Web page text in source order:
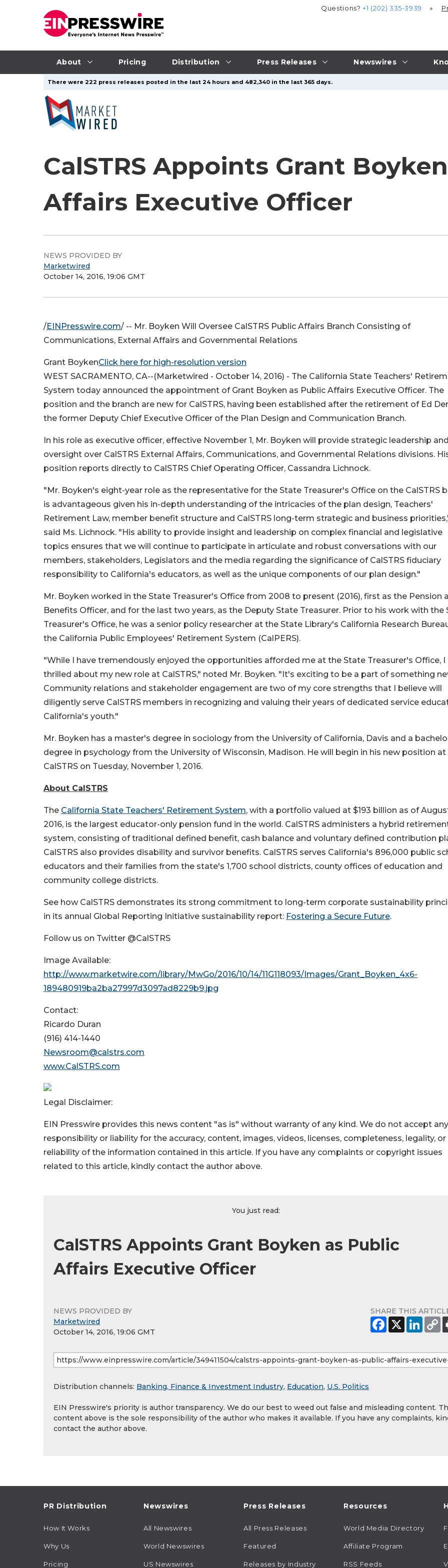
About Pricing Distribution Press Releases Newswires
Questions?+1 (202) 335-3939
There were 222 press releases posted in the last 24 hours and 482,340 in the last 365 days.
CalSTRS Appoints Grant
Affairs Executive Officer
NEWS PROVIDED BY
Marketwired
October 14, 2016, 19:06 GMT
/EINPresswire.com/ -- Mr. Boyken Will Oversee CalSTRS Public Affairs Branch Consisting of
Communications, External Affairs and Governmental Relations
Grant BoykenClick here for high-resolution version
WEST SACRAMENTO, CA--(Marketwired - October 14, 2016) - The California State Teachers'
System today announced the appointment of Grant Boyken as Public Affairs Executive Officer. The
position and the branch are new for CalSTRS, having been established after the retirement of Ed
the former Deputy Chief Executive Officer of the Plan Design and Communication Branch.
In his role as executive officer, effective November 1, Mr. Boyken will provide strategic leadership
oversight over CalSTRS External Affairs, Communications, and Governmental Relations divisions.
position reports directly to CalSTRS Chief Operating Officer, Cassandra Lichnock.
"Mr. Boyken's eight-year role as the representative for the State Treasurer's Office on the CalSTRS
is advantageous given his in-depth understanding of the intricacies of the plan design, Teachers'
Retirement Law, member benefit structure and CalSTRS long-term strategic and business
said Ms. Lichnock. "His ability to provide insight and leadership on complex financial and legislative
topics ensures that we will continue to participate in articulate and robust conversations with our
members, stakeholders, Legislators and the media regarding the significance of CalSTRS fiduciary
responsibility to California's educators, as well as the unique components of our plan design."
Mr. Boyken worked in the State Treasurer's Office from 2008 to present (2016), first as the Pension
Benefits Officer, and for the last two years, as the Deputy State Treasurer. Prior to his work with the
Treasurer's Office, he was a senior policy researcher at the State Library's California Research
the California Public Employees' Retirement System (CalPERS).
"While I have tremendously enjoyed the opportunities afforded me at the State Treasurer's Office, I
thrilled about my new role at CalSTRS," noted Mr. Boyken. "It's exciting to be a part of something
Community relations and stakeholder engagement are two of my core strengths that I believe will
diligently serve CalSTRS members in recognizing and valuing their years of dedicated service
California's youth."
Mr. Boyken has a master's degree in sociology from the University of California, Davis and a
degree in psychology from the University of Wisconsin, Madison. He will begin in his new position at
CalSTRS on Tuesday, November 1, 2016.
About CalSTRS
The California State Teachers' Retirement System, with a portfolio valued at $193 billion as of
2016, is the largest educator-only pension fund in the world. CalSTRS administers a hybrid
system, consisting of traditional defined benefit, cash balance and voluntary defined contribution
CalSTRS also provides disability and survivor benefits. CalSTRS serves California's 896,000 public
educators and their families from the state's 1,700 school districts, county offices of education and
community college districts.
See how CalSTRS demonstrates its strong commitment to long-term corporate sustainability
in its annual Global Reporting Initiative sustainability report: Fostering a Secure Future.
Follow us on Twitter @CalSTRS
Image Available:
http://www.marketwire.com/library/MwGo/2016/10/14/11G118093/Images/Grant_Boyken_4x6-
189480919ba2ba27997d3097ad8229b9.jpg
Contact:
Ricardo Duran
(916) 414-1440
Newsroom@calstrs.com
www.CalSTRS.com
Legal Disclaimer:
EIN Presswire provides this news content "as is" without warranty of any kind. We do not accept any
responsibility or liability for the accuracy, content, images, videos, licenses, completeness, legality, or
reliability of the information contained in this article. If you have any complaints or copyright issues
related to this article, kindly contact the author above.
You just read:
CalSTRS Appoints Grant Boyken as Public
Affairs Executive Officer
NEWS PROVIDED BY
Marketwired
October 14, 2016, 19:06 GMT
SHARE THIS
Distribution channels: Banking, Finance & Investment Industry, Education, U.S. Politics
EIN Presswire's priority is author transparency. We do our best to weed out false and misleading content.
content above is the sole responsibility of the author who makes it available. If you have any complaints,
contact the author above.
PR Distribution
How It Works
Why Us
Pricing
Newswires
All Newswires
World Newswires
US Newswires
Press Releases
All Press Releases
Featured
Releases by Industry
Resources
World Media Directory
Affiliate Program
RSS Feeds